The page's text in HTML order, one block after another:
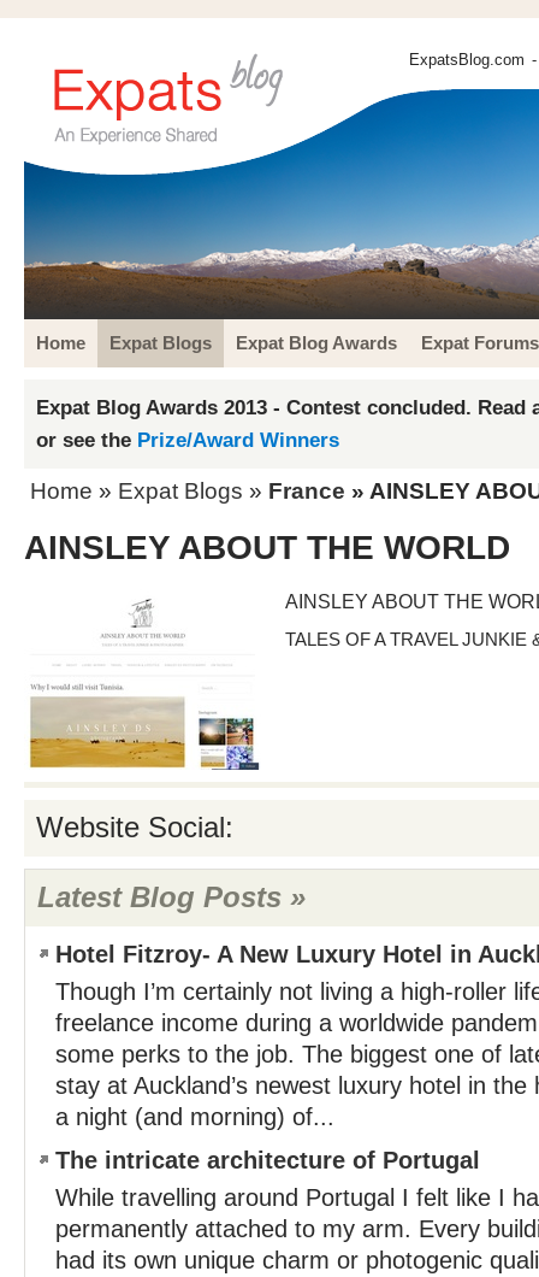
ExpatsBlog.com
Home Expat Blogs Expat Blog Awards Expat Forums
Expat Blog Awards 2013 - Contest concluded. Read
or see the Prize/Award Winners
Home » Expat Blogs » France » AINSLEY
AINSLEY ABOUT THE WORLD
AINSLEY ABOUT THE
TALES OF A TRAVEL JUNKIE
Website Social:
Latest Blog Posts »
Hotel Fitzroy- A New Luxury Hotel in
Though I’m certainly not living a high-roller
freelance income during a worldwide
some perks to the job. The biggest one of
stay at Auckland’s newest luxury hotel in
a night (and morning) of...
The intricate architecture of Portugal
While travelling around Portugal I felt like I
permanently attached to my arm. Every
had its own unique charm or photogenic